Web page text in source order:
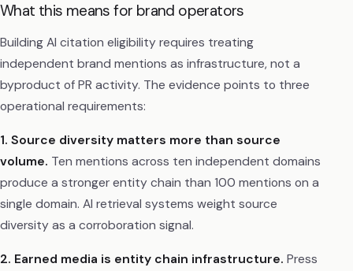
What this means for brand operators
Building AI citation eligibility requires treating
independent brand mentions as infrastructure, not a
byproduct of PR activity. The evidence points to three
operational requirements:
1. Source diversity matters more than source
volume. Ten mentions across ten independent domains
produce a stronger entity chain than 100 mentions on a
single domain. AI retrieval systems weight source
diversity as a corroboration signal.
2. Earned media is entity chain infrastructure. Press